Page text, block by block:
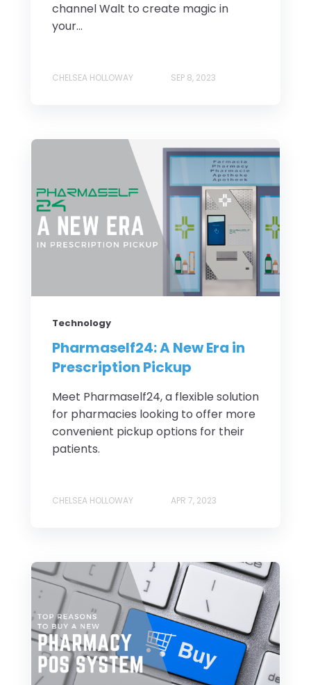
channel Walt to create magic in
your...
CHELSEA HOLLOWAY SEP 8, 2023
Technology
Pharmaself24: A New Era in
Prescription Pickup
Meet Pharmaself24, a flexible solution
for pharmacies looking to offer more
convenient pickup options for their
patients.
CHELSEA HOLLOWAY APR 7, 2023